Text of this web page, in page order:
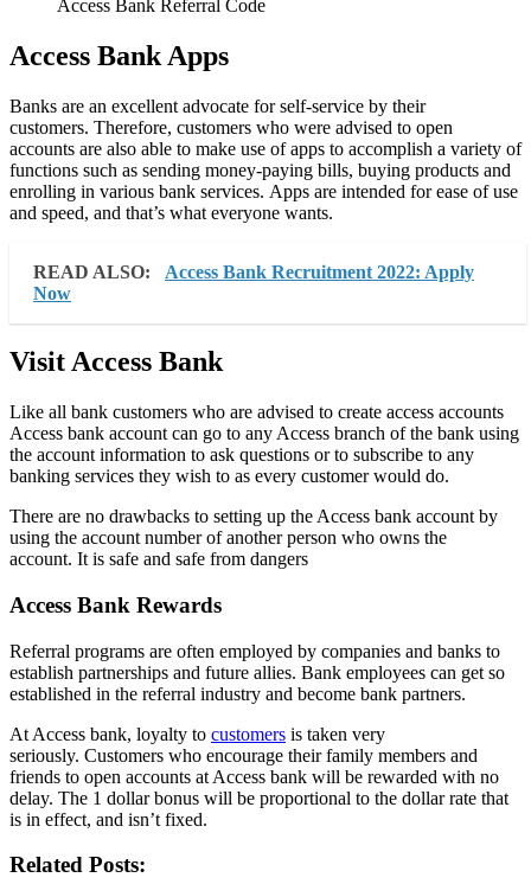
Access Bank Referral Code
Access Bank Apps
Banks are an excellent advocate for self-service by their
customers. Therefore, customers who were advised to open
accounts are also able to make use of apps to accomplish a variety of
functions such as sending money-paying bills, buying products and
enrolling in various bank services. Apps are intended for ease of use
and speed, and that’s what everyone wants.
READ ALSO:
Access Bank Recruitment 2022: Apply
Now
Visit Access Bank
Like all bank customers who are advised to create access accounts
Access bank account can go to any Access branch of the bank using
the account information to ask questions or to subscribe to any
banking services they wish to as every customer would do.
There are no drawbacks to setting up the Access bank account by
using the account number of another person who owns the
account. It is safe and safe from dangers
Access Bank Rewards
Referral programs are often employed by companies and banks to
establish partnerships and future allies. Bank employees can get so
established in the referral industry and become bank partners.
At Access bank, loyalty to customers is taken very
seriously. Customers who encourage their family members and
friends to open accounts at Access bank will be rewarded with no
delay. The 1 dollar bonus will be proportional to the dollar rate that
is in effect, and isn’t fixed.
Related Posts: